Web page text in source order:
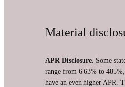
Material
APR Disclosure. Some
range from 6.63% to
have an even higher APR.